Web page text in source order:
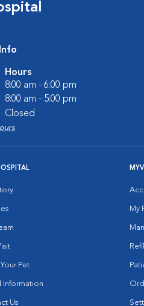
Hours
8:00 am - 6:00 pm
8:00 am - 5:00 pm
Closed
Pet
Information
Us
My